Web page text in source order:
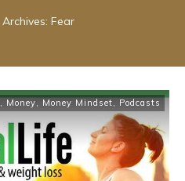
Archives: Fear
, Money, Money Mindset, Podcasts